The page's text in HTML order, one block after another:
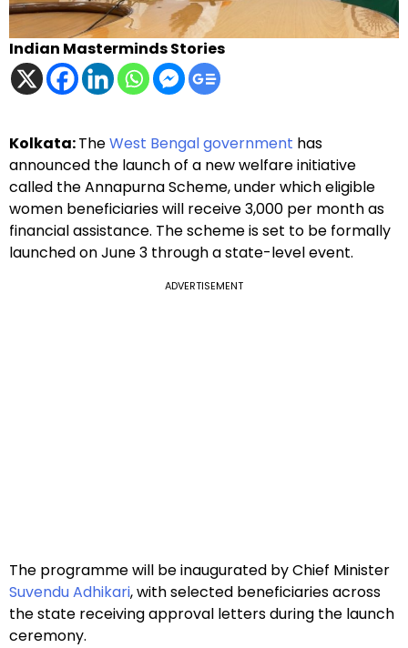
Indian Masterminds Stories
Kolkata:TheWest Bengal government has
announced the launch of a new welfare initiative
called the Annapurna Scheme, under which eligible
women beneficiaries will receive ₹3,000 per month as
financial assistance. The scheme is set to be formally
launched on June 3 through a state-level event.
ADVERTISEMENT
The programme will be inaugurated by Chief Minister
Suvendu Adhikari, with selected beneficiaries across
the state receiving approval letters during the launch
ceremony.